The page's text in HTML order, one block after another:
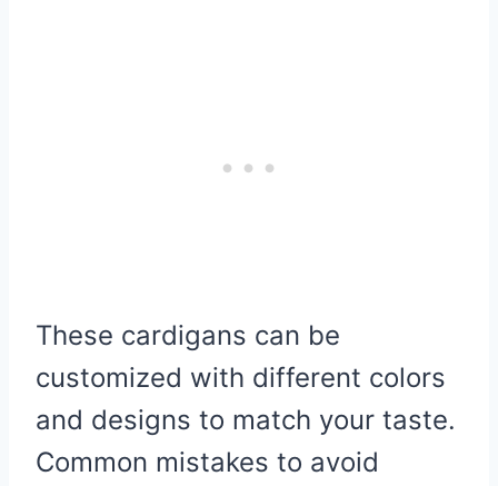
These cardigans can be
customized with different colors
and designs to match your taste.
Common mistakes to avoid